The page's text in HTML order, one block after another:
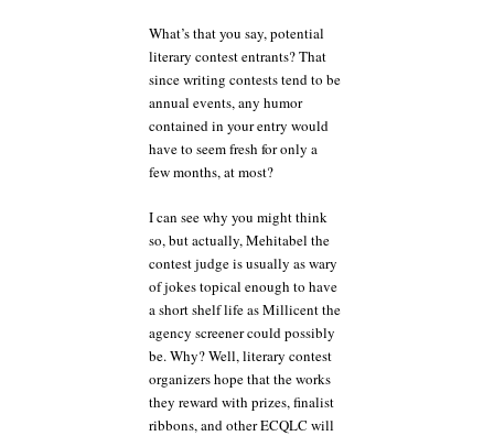
What’s that you say, potential
literary contest entrants? That
since writing contests tend to be
annual events, any humor
contained in your entry would
have to seem fresh for only a
few months, at most?
I can see why you might think
so, but actually, Mehitabel the
contest judge is usually as wary
of jokes topical enough to have
a short shelf life as Millicent the
agency screener could possibly
be. Why? Well, literary contest
organizers hope that the works
they reward with prizes, finalist
ribbons, and other ECQLC will